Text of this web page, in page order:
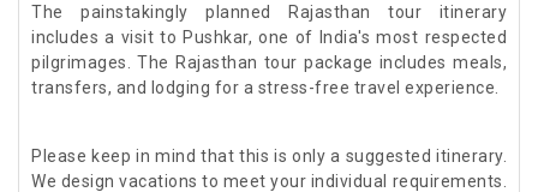
The painstakingly planned Rajasthan tour itinerary
includes a visit to Pushkar, one of India's most respected
pilgrimages. The Rajasthan tour package includes meals,
transfers, and lodging for a stress-free travel experience.
Please keep in mind that this is only a suggested itinerary.
We design vacations to meet your individual requirements.